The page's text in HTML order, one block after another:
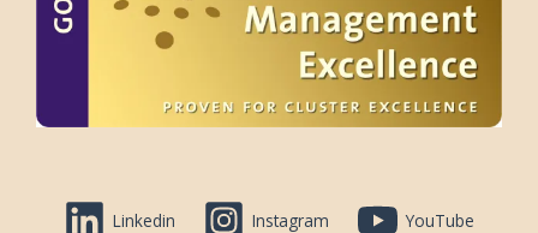
Linkedin Instagram YouTube